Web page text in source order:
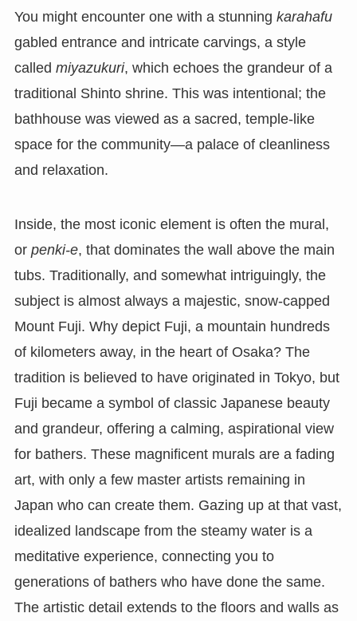
You might encounter one with a stunning karahafu
gabled entrance and intricate carvings, a style
called miyazukuri, which echoes the grandeur of a
traditional Shinto shrine. This was intentional; the
bathhouse was viewed as a sacred, temple-like
space for the community—a palace of cleanliness
and relaxation.
Inside, the most iconic element is often the mural,
or penki-e, that dominates the wall above the main
tubs. Traditionally, and somewhat intriguingly, the
subject is almost always a majestic, snow-capped
Mount Fuji. Why depict Fuji, a mountain hundreds
of kilometers away, in the heart of Osaka? The
tradition is believed to have originated in Tokyo, but
Fuji became a symbol of classic Japanese beauty
and grandeur, offering a calming, aspirational view
for bathers. These magnificent murals are a fading
art, with only a few master artists remaining in
Japan who can create them. Gazing up at that vast,
idealized landscape from the steamy water is a
meditative experience, connecting you to
generations of bathers who have done the same.
The artistic detail extends to the floors and walls as